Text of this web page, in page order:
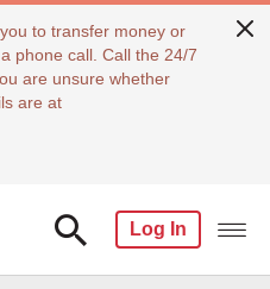
to transfer money or
phone call. Call the 24/7
are unsure whether
are at
Log In